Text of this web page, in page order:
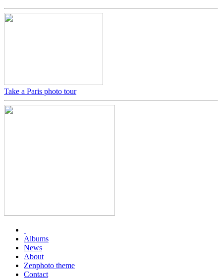
Take a Paris photo tour
Albums
News
About
Zenphoto theme
Contact